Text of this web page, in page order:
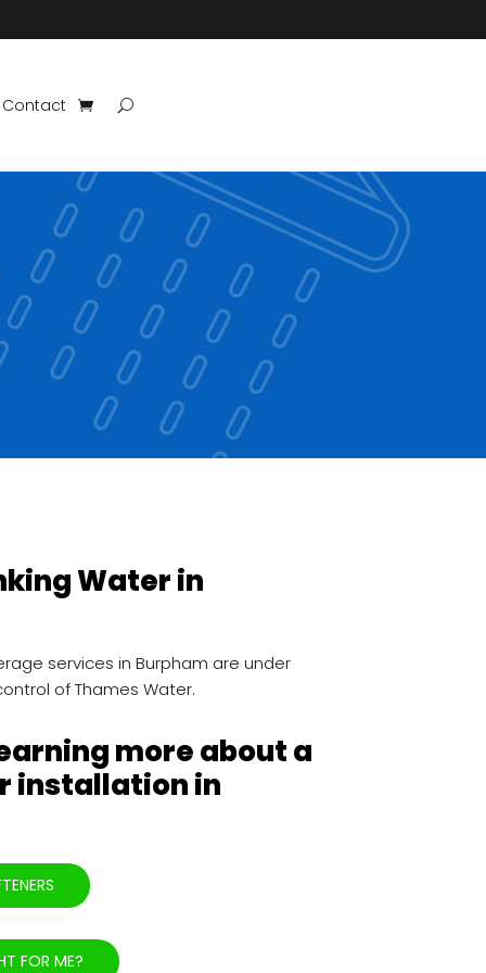
Contact
Water in
services in Burpham are under
of Thames Water.
more about a
installation in
FOR ME?